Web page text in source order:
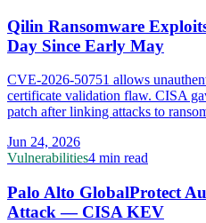
Qilin Ransomware
Day Since Early May
CVE-2026-50751 allows
certificate validation flaw. CISA
patch after linking attacks to
Jun 24, 2026
Vulnerabilities4 min read
Palo Alto GlobalProtect
Attack — CISA KEV